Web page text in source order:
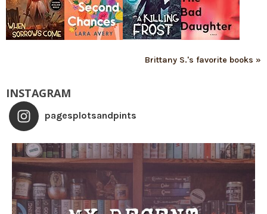
Brittany S.'s favorite books »
INSTAGRAM
pagesplotsandpints